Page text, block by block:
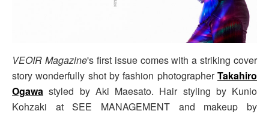
VEOIR Magazine's first issue comes with a striking cover
story wonderfully shot by fashion photographerTakahiro
Ogawa styled by Aki Maesato. Hair styling by Kunio
Kohzaki at SEE MANAGEMENT and makeup by